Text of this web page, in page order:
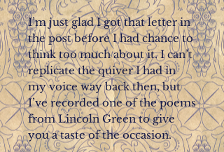
I’m just glad I got that letter in
the post before I had chance to
think too much about it. I can’t
replicate the quiver I had in
my voice way back then, but
I’ve recorded one of the poems
from Lincoln Green to give
you a taste of the occasion.